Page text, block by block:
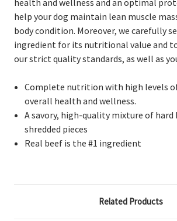
help your dog maintain lean muscle
body condition. Moreover, we carefully
ingredient for its nutritional value and
our strict quality standards, as well as
Complete nutrition with high levels
overall health and wellness.
A savory, high-quality mixture of hard
shredded pieces
Real beef is the #1 ingredient
Related Products